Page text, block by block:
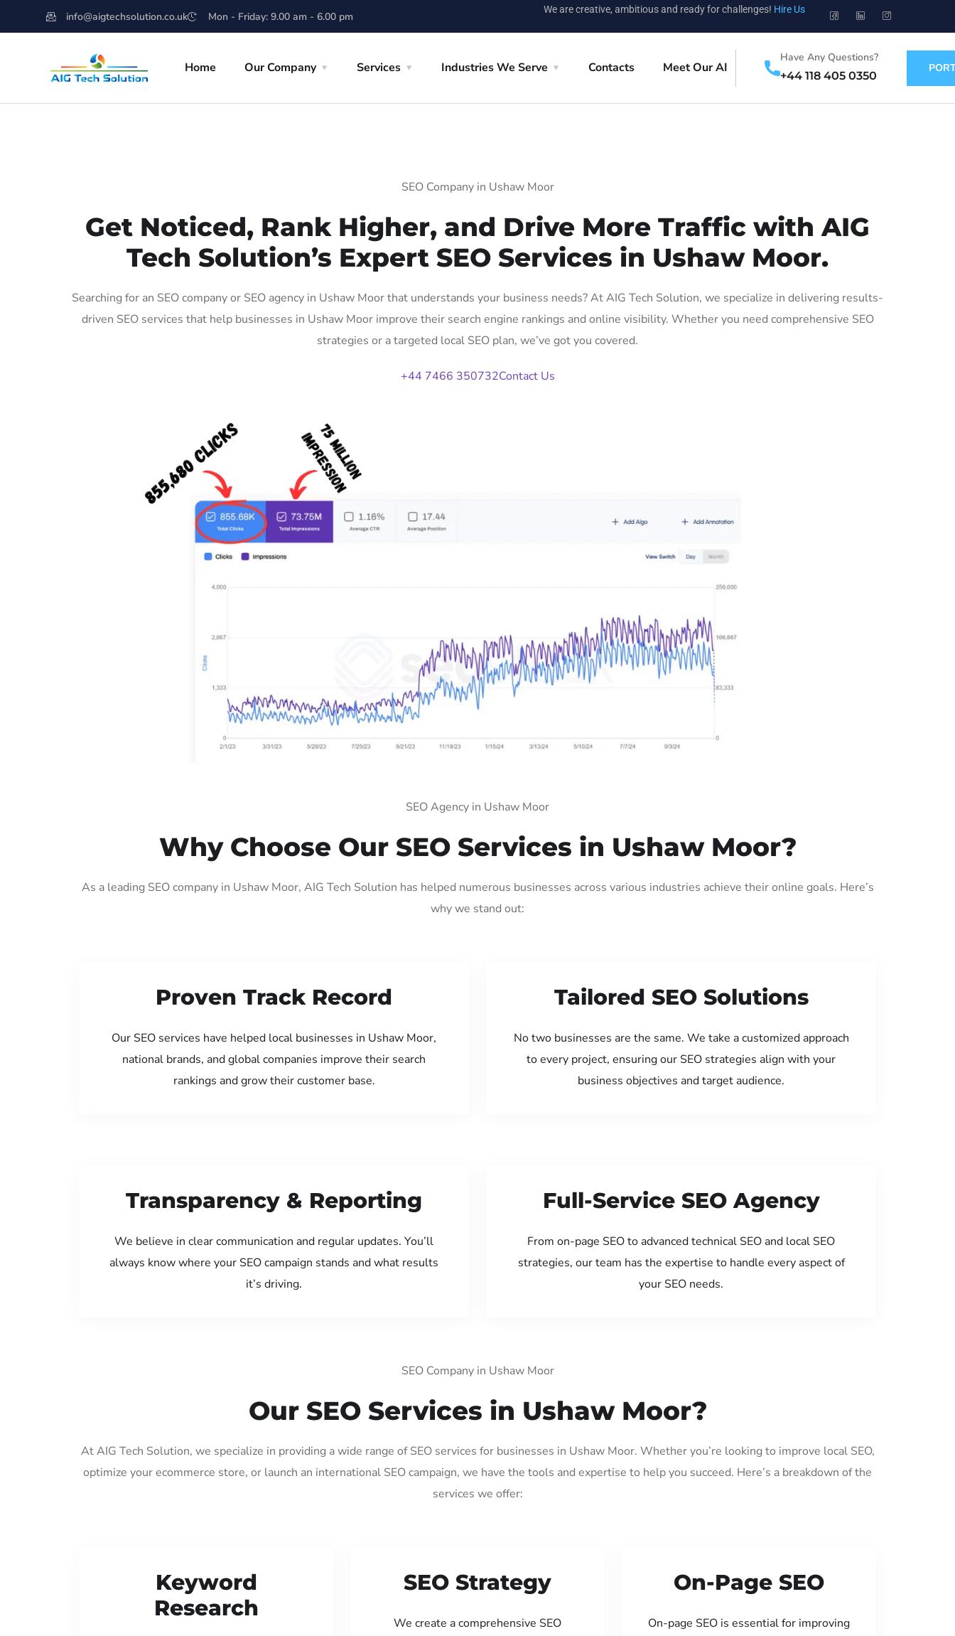
info@aigtechsolution.co.uk Mon - Friday: 9.00 am - 6.00 pm
We are creative, ambitious and ready for challenges! Hire Us
Home Our Company Services Industries We Serve Contacts Meet Our AI
Have Any Questions?
+44 118 405 0350
SEO Company in Ushaw Moor
Get Noticed, Rank Higher, and Drive More Traffic with AIG
Tech Solution’s Expert SEO Services in Ushaw Moor.
Searching for an SEO company or SEO agency in Ushaw Moor that understands your business needs? At AIG Tech Solution, we specialize in delivering results-
driven SEO services that help businesses in Ushaw Moor improve their search engine rankings and online visibility. Whether you need comprehensive SEO
strategies or a targeted local SEO plan, we’ve got you covered.
+44 7466 350732Contact Us
SEO Agency in Ushaw Moor
Why Choose Our SEO Services in Ushaw Moor?
As a leading SEO company in Ushaw Moor, AIG Tech Solution has helped numerous businesses across various industries achieve their online goals. Here’s
why we stand out:
Proven Track Record
Our SEO services have helped local businesses in Ushaw Moor,
national brands, and global companies improve their search
rankings and grow their customer base.
Tailored SEO Solutions
No two businesses are the same. We take a customized approach
to every project, ensuring our SEO strategies align with your
business objectives and target audience.
Transparency & Reporting
We believe in clear communication and regular updates. You’ll
always know where your SEO campaign stands and what results
it’s driving.
Full-Service SEO Agency
From on-page SEO to advanced technical SEO and local SEO
strategies, our team has the expertise to handle every aspect of
your SEO needs.
SEO Company in Ushaw Moor
Our SEO Services in Ushaw Moor?
At AIG Tech Solution, we specialize in providing a wide range of SEO services for businesses in Ushaw Moor. Whether you’re looking to improve local SEO,
optimize your ecommerce store, or launch an international SEO campaign, we have the tools and expertise to help you succeed. Here’s a breakdown of the
services we offer:
Keyword
Research
SEO Strategy
We create a comprehensive SEO
On-Page SEO
On-page SEO is essential for improving